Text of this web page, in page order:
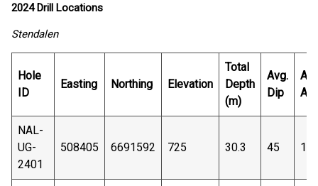
2024 Drill Locations
Stendalen
Hole
ID
Easting Northing Elevation
Total
Depth
(m)
Avg.
Dip
NAL-
UG-
2401
508405 6691592 725 30.3 45